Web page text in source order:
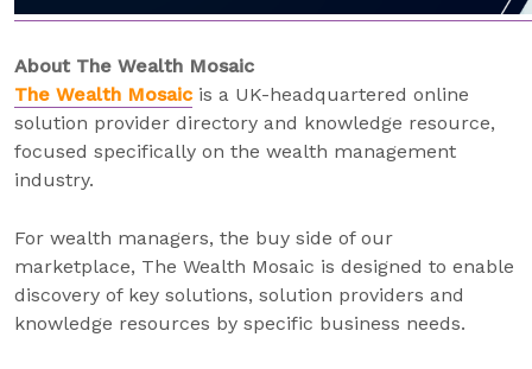
About The Wealth Mosaic
The Wealth Mosaic is a UK-headquartered online
solution provider directory and knowledge resource,
focused specifically on the wealth management
industry.
For wealth managers, the buy side of our
marketplace, The Wealth Mosaic is designed to enable
discovery of key solutions, solution providers and
knowledge resources by specific business needs.